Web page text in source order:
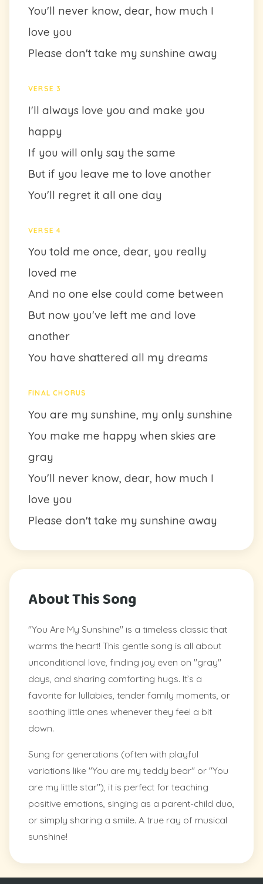
You'll never know, dear, how much I
love you
Please don't take my sunshine away
VERSE 3
I'll always love you and make you
happy
If you will only say the same
But if you leave me to love another
You'll regret it all one day
VERSE 4
You told me once, dear, you really
loved me
And no one else could come between
But now you've left me and love
another
You have shattered all my dreams
FINAL CHORUS
You are my sunshine, my only sunshine
You make me happy when skies are
gray
You'll never know, dear, how much I
love you
Please don't take my sunshine away
About This Song
"You Are My Sunshine" is a timeless classic that
warms the heart! This gentle song is all about
unconditional love, finding joy even on "gray"
days, and sharing comforting hugs. It’s a
favorite for lullabies, tender family moments, or
soothing little ones whenever they feel a bit
down.
Sung for generations (often with playful
variations like "You are my teddy bear" or "You
are my little star"), it is perfect for teaching
positive emotions, singing as a parent-child duo,
or simply sharing a smile. A true ray of musical
sunshine!